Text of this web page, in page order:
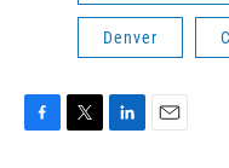
Denver